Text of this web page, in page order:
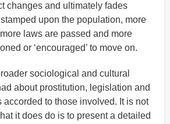
changes and ultimately fades
upon the population, more
laws are passed and more
or ‘encouraged’ to move on.
sociological and cultural
about prostitution, legislation and
accorded to those involved. It is not
it does do is to present a detailed